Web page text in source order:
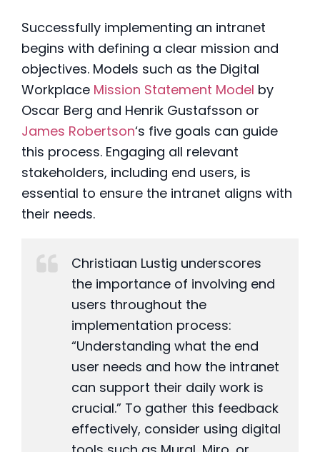
Successfully implementing an intranet
begins with defining a clear mission and
objectives. Models such as the Digital
Workplace Mission Statement Model by
Oscar Berg and Henrik Gustafsson or
James Robertson‘s five goals can guide
this process. Engaging all relevant
stakeholders, including end users, is
essential to ensure the intranet aligns with
their needs.
Christiaan Lustig underscores
the importance of involving end
users throughout the
implementation process:
“Understanding what the end
user needs and how the intranet
can support their daily work is
crucial.” To gather this feedback
effectively, consider using digital